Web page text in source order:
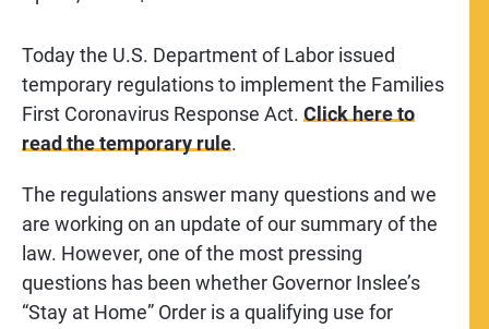
Today the U.S. Department of Labor issued
temporary regulations to implement the Families
First Coronavirus Response Act. Click here to
read the temporary rule.
The regulations answer many questions and we
are working on an update of our summary of the
law. However, one of the most pressing
questions has been whether Governor Inslee’s
“Stay at Home” Order is a qualifying use for